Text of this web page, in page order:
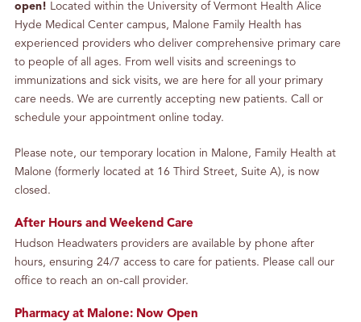
n
a
open! Located within the University of Vermont Health Alice
Hyde Medical Center campus, Malone Family Health has
experienced providers who deliver comprehensive primary care
to people of all ages. From well visits and screenings to
immunizations and sick visits, we are here for all your primary
care needs. We are currently accepting new patients. Call or
schedule your appointment online today.
Please note, our temporary location in Malone, Family Health at
Malone (formerly located at 16 Third Street, Suite A), is now
closed.
After Hours and Weekend Care
Hudson Headwaters providers are available by phone after
hours, ensuring 24/7 access to care for patients. Please call our
office to reach an on-call provider.
Pharmacy at Malone: Now Open